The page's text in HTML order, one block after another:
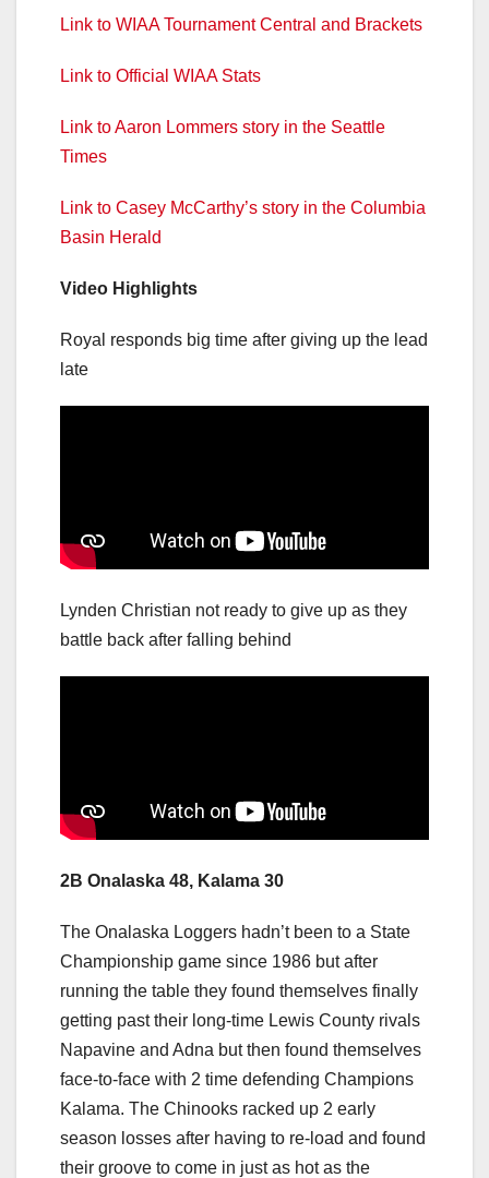
Link to WIAA Tournament Central and Brackets
Link to Official WIAA Stats
Link to Aaron Lommers story in the Seattle
Times
Link to Casey McCarthy’s story in the Columbia
Basin Herald
Video Highlights
Royal responds big time after giving up the lead
late
Lynden Christian not ready to give up as they
battle back after falling behind
2B Onalaska 48, Kalama 30
The Onalaska Loggers hadn’t been to a State
Championship game since 1986 but after
running the table they found themselves finally
getting past their long-time Lewis County rivals
Napavine and Adna but then found themselves
face-to-face with 2 time defending Champions
Kalama. The Chinooks racked up 2 early
season losses after having to re-load and found
their groove to come in just as hot as the